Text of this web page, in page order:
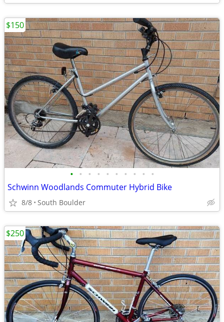
• • • • • • • • • •
Schwinn Woodlands Commuter Hybrid Bike
8/8 South Boulder
$150
$250